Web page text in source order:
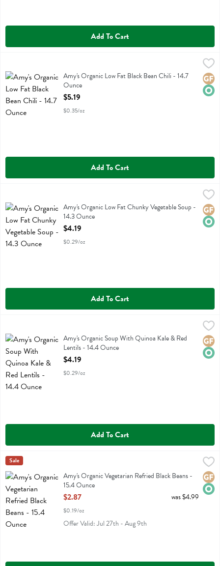
Add To Cart
Amy's Organic Low Fat Black Bean Chili
Amy's Organic Low Fat Black Bean Chili - 14.7
Ounce
Open Product Description
$5.19
$0.35/oz
Add To Cart
$4.19
Amy's Organic Low Fat Chunky Vegetable Soup
Amy's Organic Low Fat Chunky Vegetable Soup -
14.3 Ounce
Open Product Description
$4.19
$0.29/oz
Add To Cart
Amy's Organic Soup With Quinoa Kale & Red Lentils - 14.4 Ounce,
Amy's Organic Soup With Quinoa Kale & Red Lentils
Amy's Organic Soup With Quinoa Kale & Red
Lentils - 14.4 Ounce
Open Product Description
$4.19
$0.29/oz
Add To Cart
Amy's Organic Vegetarian Refried Black Beans - 15.4 Ounce
$2.87
Amy's Organic Vegetarian Refried Black Beans
Amys
Sale
Amy's Organic Vegetarian Refried Black Beans -
15.4 Ounce
Open Product Description
$2.87
$0.19/oz
was $4.99
Offer Valid: Jul 27th - Aug 9th